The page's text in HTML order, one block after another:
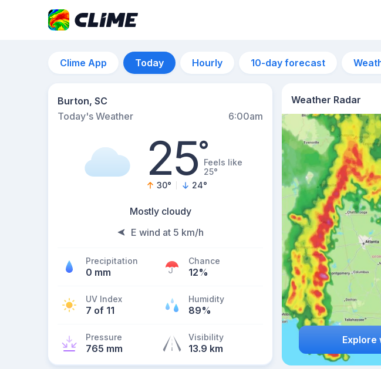
Clime App Today Hourly 10-day forecast
Burton, SC
Today's Weather
6:00am
25°Feels like
25°
30° 24°
Mostly cloudy
E wind at 5 km/h
Precipitation
0 mm
Chance
12%
UV Index
7 of 11
Humidity
89%
Pressure
765 mm
Visibility
13.9 km
Weather Radar
Explore